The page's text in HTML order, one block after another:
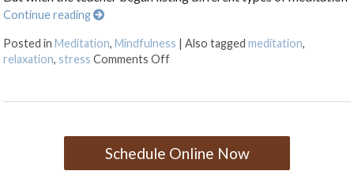
Continue reading
Posted inMeditation,Mindfulness |Also taggedmeditation,
relaxation, stress Comments Offon Finding Stillness: 5 Meditation
Schedule Online Now